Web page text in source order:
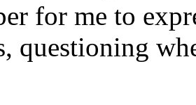
for me to
questioning